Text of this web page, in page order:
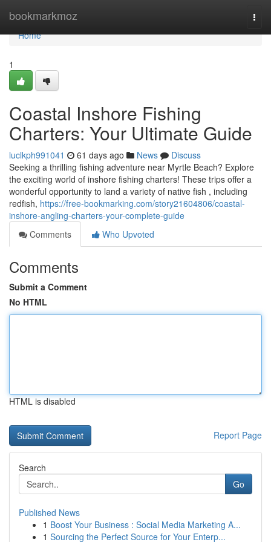
bookmarkmoz
Home
Home
1
Coastal Inshore Fishing
Charters: Your Ultimate Guide
luclkph991041 61 days ago News
Discuss
Seeking a thrilling fishing adventure near Myrtle Beach? Explore
the exciting world of inshore fishing charters! These trips offer a
wonderful opportunity to land a variety of native fish , including
redfish, https://free-bookmarking.com/story21604806/coastal-
inshore-angling-charters-your-complete-guide
Comments
Who Upvoted
Comments
Submit a Comment
No HTML
HTML is disabled
Report Page
Search
Go
Published News
1 Boost Your Business : Social Media Marketing A...
1 Sourcing the Perfect Source for Your Enterp...